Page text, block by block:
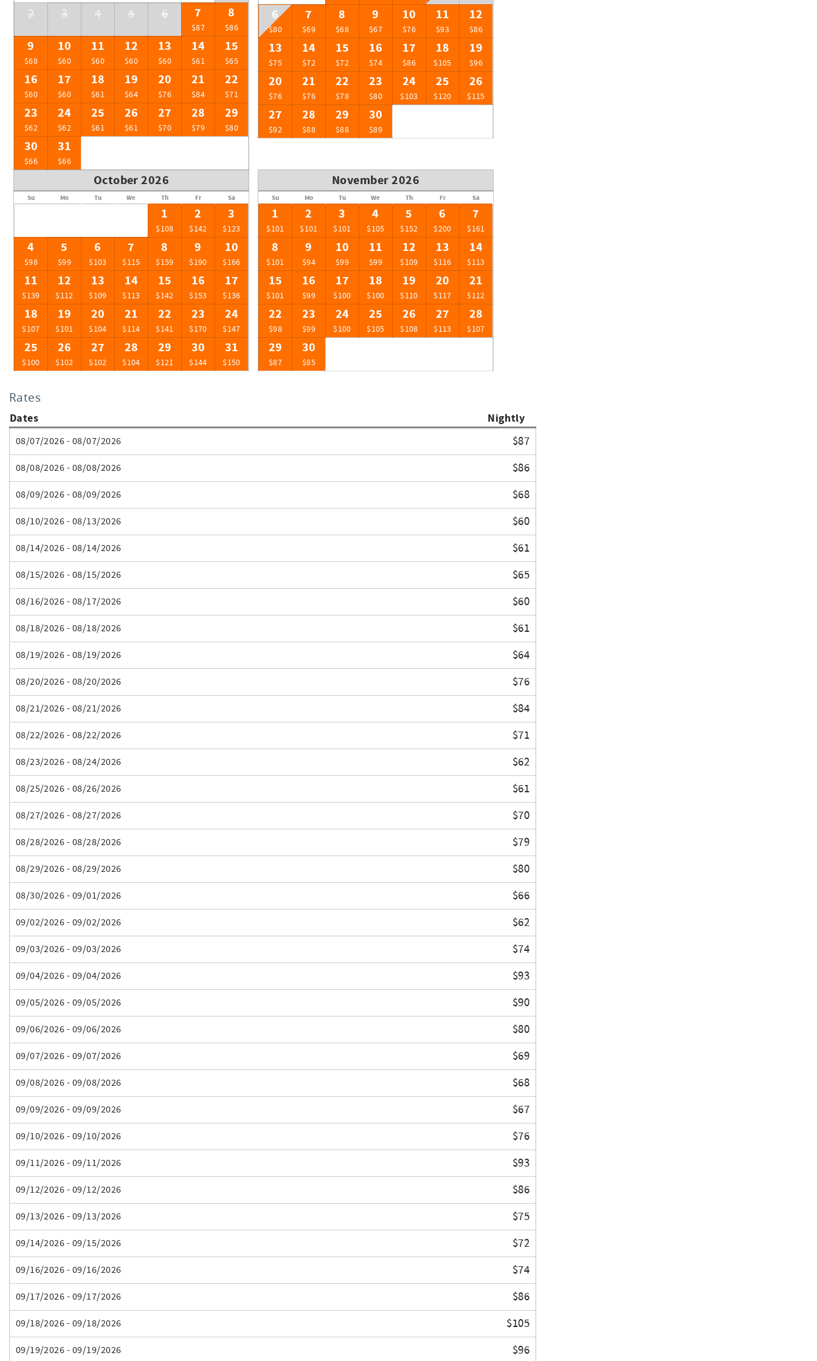
2 3 4 5 6 7
$87
8
$86
9
$68
10
$60
11
$60
12
$60
13
$60
14
$61
15
$65
16
$60
17
$60
18
$61
19
$64
20
$76
21
$84
22
$71
23
$62
24
$62
25
$61
26
$61
27
$70
28
$79
29
$80
30
$66
31
$66
6
$80
7
$69
8
$68
9
$67
10
$76
11
$93
12
$86
13
$75
14
$72
15
$72
16
$74
17
$86
18
$105
19
$96
20
$76
21
$76
22
$78
23
$80
24
$103
25
$120
26
$115
27
$92
28
$88
29
$88
30
$89
October 2026
Su Mo Tu We Th Fr Sa
1
$108
2
$142
3
$123
4
$98
5
$99
6
$103
7
$115
8
$159
9
$190
10
$166
11
$139
12
$112
13
$109
14
$113
15
$142
16
$153
17
$136
18
$107
19
$101
20
$104
21
$114
22
$141
23
$170
24
$147
25
$100
26
$102
27
$102
28
$104
29
$121
30
$144
31
$150
November 2026
Su Mo Tu We Th Fr Sa
1
$101
2
$101
3
$101
4
$105
5
$152
6
$200
7
$161
8
$101
9
$94
10
$99
11
$99
12
$109
13
$116
14
$113
15
$101
16
$99
17
$100
18
$100
19
$110
20
$117
21
$112
22
$98
23
$99
24
$100
25
$105
26
$108
27
$113
28
$107
29
$87
30
$85
Rates
Dates Nightly
08/07/2026 - 08/07/2026 $87
08/08/2026 - 08/08/2026 $86
08/09/2026 - 08/09/2026 $68
08/10/2026 - 08/13/2026 $60
08/14/2026 - 08/14/2026 $61
08/15/2026 - 08/15/2026 $65
08/16/2026 - 08/17/2026 $60
08/18/2026 - 08/18/2026 $61
08/19/2026 - 08/19/2026 $64
08/20/2026 - 08/20/2026 $76
08/21/2026 - 08/21/2026 $84
08/22/2026 - 08/22/2026 $71
08/23/2026 - 08/24/2026 $62
08/25/2026 - 08/26/2026 $61
08/27/2026 - 08/27/2026 $70
08/28/2026 - 08/28/2026 $79
08/29/2026 - 08/29/2026 $80
08/30/2026 - 09/01/2026 $66
09/02/2026 - 09/02/2026 $62
09/03/2026 - 09/03/2026 $74
09/04/2026 - 09/04/2026 $93
09/05/2026 - 09/05/2026 $90
09/06/2026 - 09/06/2026 $80
09/07/2026 - 09/07/2026 $69
09/08/2026 - 09/08/2026 $68
09/09/2026 - 09/09/2026 $67
09/10/2026 - 09/10/2026 $76
09/11/2026 - 09/11/2026 $93
09/12/2026 - 09/12/2026 $86
09/13/2026 - 09/13/2026 $75
09/14/2026 - 09/15/2026 $72
09/16/2026 - 09/16/2026 $74
09/17/2026 - 09/17/2026 $86
09/18/2026 - 09/18/2026 $105
09/19/2026 - 09/19/2026 $96